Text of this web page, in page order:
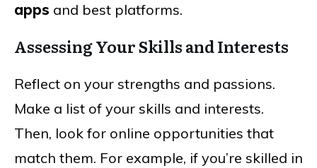
apps and best platforms.
Assessing Your Skills and Interests
Reflect on your strengths and passions.
Make a list of your skills and interests.
Then, look for online opportunities that
match them. For example, if you’re skilled in